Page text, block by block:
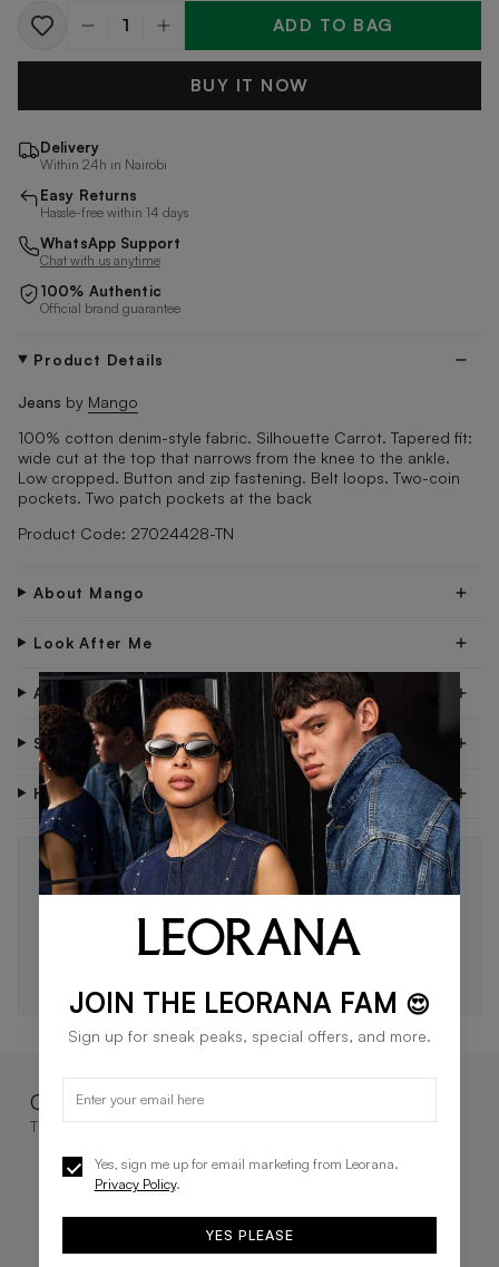
Quantity ADD TO BAG
BUY IT NOW
Delivery
Within 24h in Nairobi
Easy Returns
Hassle-free within 14 days
WhatsApp Support
Chat with us anytime
100% Authentic
Official brand guarantee
Product Details
Jeans by Mango
100% cotton denim-style fabric. Silhouette Carrot. Tapered fit:
wide cut at the top that narrows from the knee to the ankle.
Low cropped. Button and zip fastening. Belt loops. Two-coin
pockets. Two patch pockets at the back
Product Code: 27024428-TN
About Mango
Look After Me
About Me
Shipping & Delivery
Have Questions?
STAY IN THE LOOP 🖤
Be the first to know about new drops, exclusive offers,
and style tips.
Complete the look
These go great together
JOIN THE LEORANA FAM 😍
Sign up for sneak peaks, special offers, and more.
Yes, sign me up for email marketing from Leorana.
Privacy Policy.
YES PLEASE